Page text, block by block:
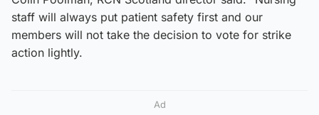
staff will always put patient safety first and our
members will not take the decision to vote for strike
action lightly.
Ad